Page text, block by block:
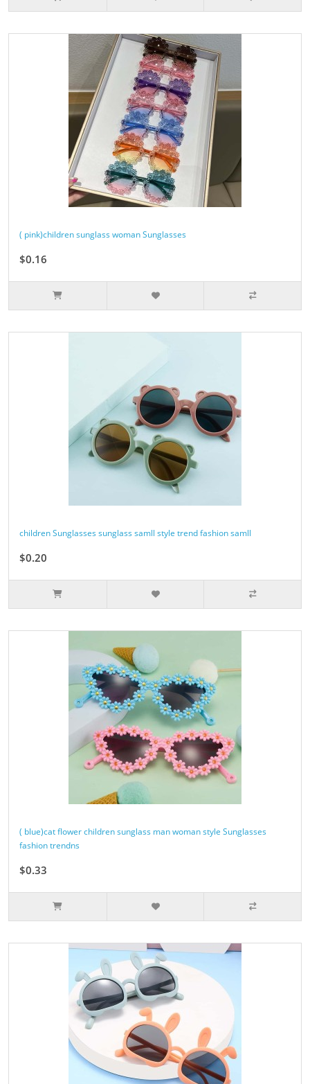
( pink)children sunglass woman Sunglasses
$0.16
children Sunglasses sunglass samll style trend fashion samll
$0.20
( blue)cat flower children sunglass man woman style Sunglasses
fashion trendns
$0.33